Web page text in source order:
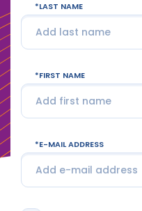
LAST NAME
FIRST NAME
E-MAIL ADDRESS